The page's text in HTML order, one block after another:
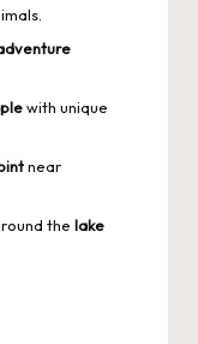
with unique
near
the lake